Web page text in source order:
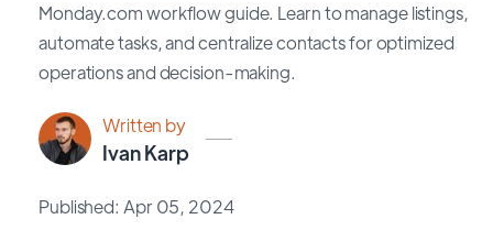
Monday.com workflow guide. Learn to manage listings,
automate tasks, and centralize contacts for optimized
operations and decision-making.
Written by
Ivan Karp
Published: Apr 05, 2024